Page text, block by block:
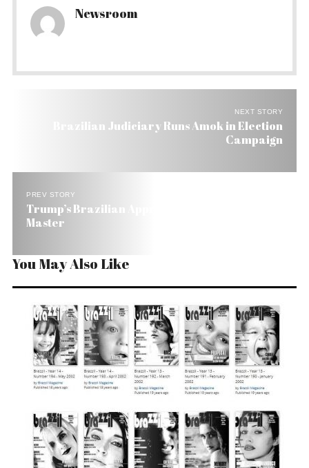
Newsroom
NEXT STORY
Brazilian Judiciary Runs Amok in Election
Campaign
PREV STORY
Trump’s Brazilian Apprentice Has Become the
Master
You May Also Like